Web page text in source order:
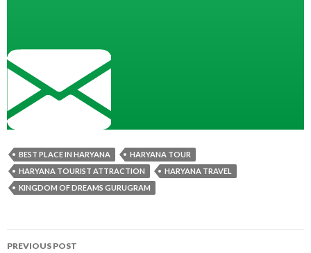
BEST PLACE IN HARYANA
HARYANA TOUR
HARYANA TOURIST ATTRACTION
HARYANA TRAVEL
KINGDOM OF DREAMS GURUGRAM
Post
PREVIOUS POST